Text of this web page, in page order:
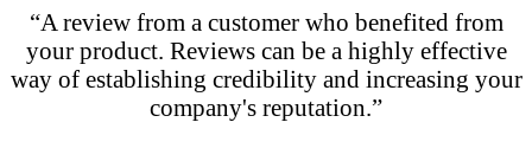
“A review from a customer who benefited from
your product. Reviews can be a highly effective
way of establishing credibility and increasing your
company's reputation.”